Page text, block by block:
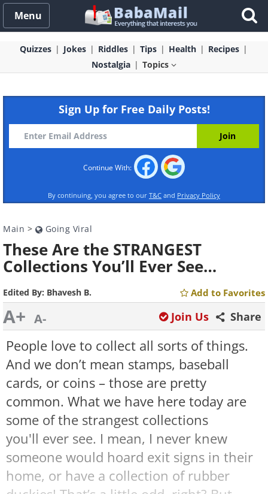
Menu
Quizzes Jokes Riddles Tips Health
Recipes
Nostalgia
Topics
Sign Up for Free Daily Posts!
Continue With:
By continuing, you agree to our T&C and Privacy Policy
Main > Going Viral
These Are the STRANGEST
Collections You’ll Ever See…
Edited By: Bhavesh B. Add to Favorites
A+ A- Share
Join Us
People love to collect all sorts of things.
And we don’t mean stamps, baseball
cards, or coins – those are pretty
common. What we have here today are
some of the strangest collections
you'll ever see. I mean, I never knew
someone would hoard exit signs in their
home, or have a collection of rubber